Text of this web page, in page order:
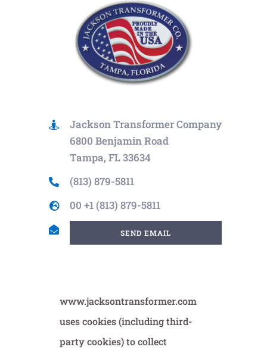
Jackson Transformer Company
6800 Benjamin Road
Tampa, FL 33634
(813) 879-5811
00 +1 (813) 879-5811
SEND EMAIL
www.jacksontransformer.com
uses cookies (including third-
party cookies) to collect